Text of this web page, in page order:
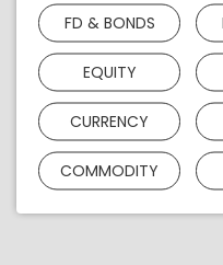
FD & BONDS
EQUITY
CURRENCY
COMMODITY